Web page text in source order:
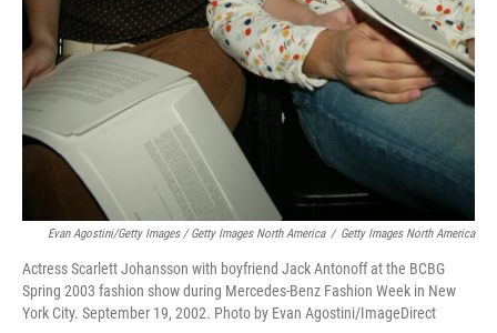
Evan Agostini/Getty Images / Getty Images North America / Getty Images North America
Actress Scarlett Johansson with boyfriend Jack Antonoff at the BCBG
Spring 2003 fashion show during Mercedes-Benz Fashion Week in New
York City. September 19, 2002. Photo by Evan Agostini/ImageDirect